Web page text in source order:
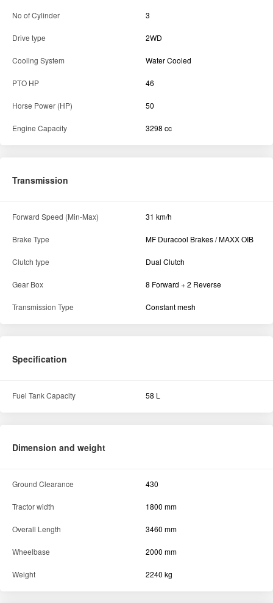
No of Cylinder 3
Drive type 2WD
Cooling System Water Cooled
PTO HP 46
Horse Power (HP) 50
Engine Capacity 3298 cc
Transmission
Forward Speed (Min-Max) 31 km/h
Brake Type MF Duracool Brakes / MAXX OIB
Clutch type Dual Clutch
Gear Box 8 Forward + 2 Reverse
Transmission Type Constant mesh
Specification
Fuel Tank Capacity 58 L
Dimension and weight
Ground Clearance 430
Tractor width 1800 mm
Overall Length 3460 mm
Wheelbase 2000 mm
Weight 2240 kg